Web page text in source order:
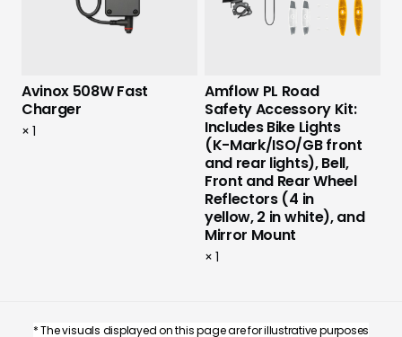
Avinox 508W Fast
Charger
×1
Amflow PL Road
Safety Accessory Kit:
Includes Bike Lights
(K-Mark/ISO/GB front
and rear lights), Bell,
Front and Rear Wheel
Reflectors (4 in
yellow, 2 in white), and
Mirror Mount
×1
* The visuals displayed on this page are for illustrative purposes